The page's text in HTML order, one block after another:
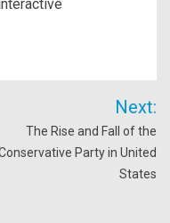
Next:
The Rise and Fall of the
Party in United
States